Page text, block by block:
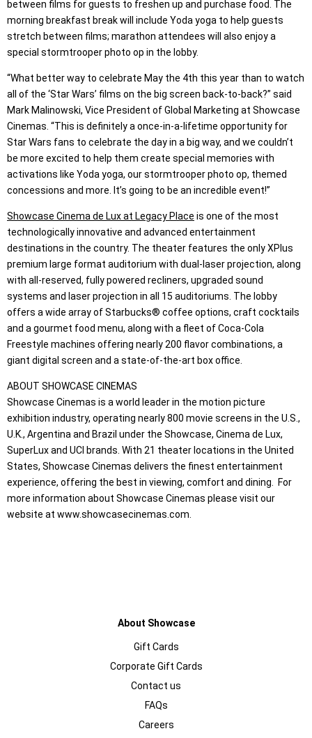
between films for guests to freshen up and purchase food. The
morning breakfast break will include Yoda yoga to help guests
stretch between films; marathon attendees will also enjoy a
special stormtrooper photo op in the lobby.
“What better way to celebrate May the 4th this year than to watch
all of the ‘Star Wars’ films on the big screen back-to-back?” said
Mark Malinowski, Vice President of Global Marketing at Showcase
Cinemas. “This is definitely a once-in-a-lifetime opportunity for
Star Wars fans to celebrate the day in a big way, and we couldn’t
be more excited to help them create special memories with
activations like Yoda yoga, our stormtrooper photo op, themed
concessions and more. It’s going to be an incredible event!”
Showcase Cinema de Lux at Legacy Place is one of the most
technologically innovative and advanced entertainment
destinations in the country. The theater features the only XPlus
premium large format auditorium with dual-laser projection, along
with all-reserved, fully powered recliners, upgraded sound
systems and laser projection in all 15 auditoriums. The lobby
offers a wide array of Starbucks® coffee options, craft cocktails
and a gourmet food menu, along with a fleet of Coca-Cola
Freestyle machines offering nearly 200 flavor combinations, a
giant digital screen and a state-of-the-art box office.
ABOUT SHOWCASE CINEMAS
Showcase Cinemas is a world leader in the motion picture
exhibition industry, operating nearly 800 movie screens in the U.S.,
U.K., Argentina and Brazil under the Showcase, Cinema de Lux,
SuperLux and UCI brands. With 21 theater locations in the United
States, Showcase Cinemas delivers the finest entertainment
experience, offering the best in viewing, comfort and dining. For
more information about Showcase Cinemas please visit our
website at www.showcasecinemas.com.
About Showcase
Gift Cards
Corporate Gift Cards
Contact us
FAQs
Careers